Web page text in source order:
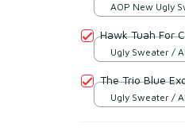
AOP New Ugly
Hawk Tuah For
Ugly Sweater /
The Trio Blue
Ugly Sweater /